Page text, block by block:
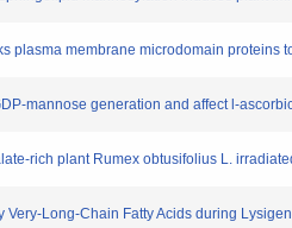
plasma membrane microdomain proteins
mannose generation and affect l-
rich plant Rumex obtusifolius L.
Very-Long-Chain Fatty Acids during